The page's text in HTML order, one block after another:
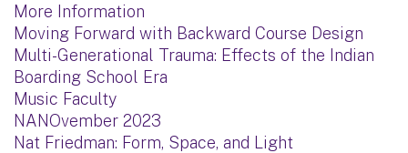
More Information
Moving Forward with Backward Course Design
Multi-Generational Trauma: Effects of the Indian
Boarding School Era
Music Faculty
NANOvember 2023
Nat Friedman: Form, Space, and Light